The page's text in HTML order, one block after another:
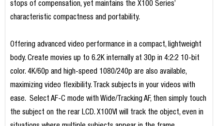
stops of compensation, yet maintains the X100 Series’
characteristic compactness and portability.
Offering advanced video performance in a compact, lightweight
body. Create movies up to 6.2K internally at 30p in 4:2:2 10-bit
color. 4K/60p and high-speed 1080/240p are also available,
maximizing video flexibility. Track subjects in your videos with
ease. Select AF-C mode with Wide/Tracking AF, then simply touch
the subject on the rear LCD. X100VI will track the object, even in